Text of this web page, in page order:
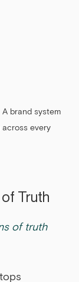
brand system
every
Truth
of truth